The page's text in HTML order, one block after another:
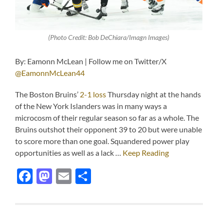
(Photo Credit: Bob DeChiara/Imagn Images)
By: Eamonn McLean | Follow me on Twitter/X
@EamonnMcLean44
The Boston Bruins’ 2-1 lossThursday night at the hands
of the New York Islanders was in many ways a
microcosm of their regular season so far as a whole. The
Bruins outshot their opponent 39 to 20 but were unable
to score more than one goal. Squandered power play
opportunities as well as a lack … Keep Reading
Facebook
Mastodon
Email